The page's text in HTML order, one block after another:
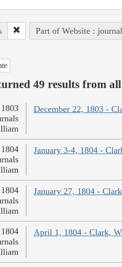
Part of Website :
49 results from
December 22, 1803 -
January 3-4, 1804 -
January 27, 1804 -
April 1, 1804 - Clark,